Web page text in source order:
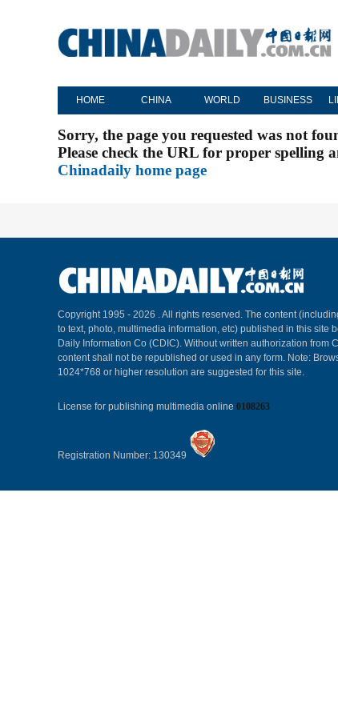
HOME CHINA WORLD BUSINESS
Sorry, the page you requested was not
Please check the URL for proper
Chinadaily home page
Copyright 1995 - 2026 . All rights reserved. The content
to text, photo, multimedia information, etc) published in this site
Daily Information Co (CDIC). Without written authorization from
content shall not be republished or used in any form. Note:
1024*768 or higher resolution are suggested for this site.
License for publishing multimedia online 0108263
Registration Number: 130349